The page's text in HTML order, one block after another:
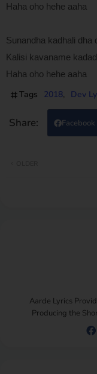
Haha oho hehe aaha
Sunandha kadhali dha
Kalisi kavaname
Haha oho hehe aaha
Tags 2018 Dev
Facebook
Aarde Lyrics
Producing the